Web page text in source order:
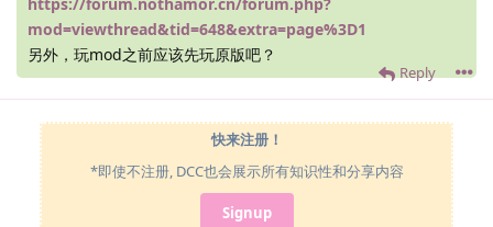
Reply
mod=viewthread&tid=648&extra=page%3D1
另外，玩mod之前应该先玩原版吧？
快来注册！
*即使不注册, DCC也会展示所有知识性和分享内容
Signup